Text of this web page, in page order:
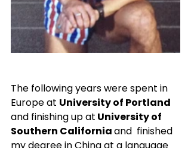
The following years were spent in
Europe at University of Portland
and finishing up at University of
Southern California and  finished